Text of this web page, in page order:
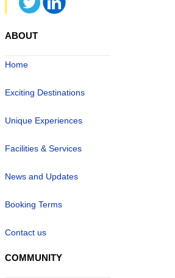
ABOUT
Home
Exciting Destinations
Unique Experiences
Facilities & Services
News and Updates
Booking Terms
Contact us
COMMUNITY